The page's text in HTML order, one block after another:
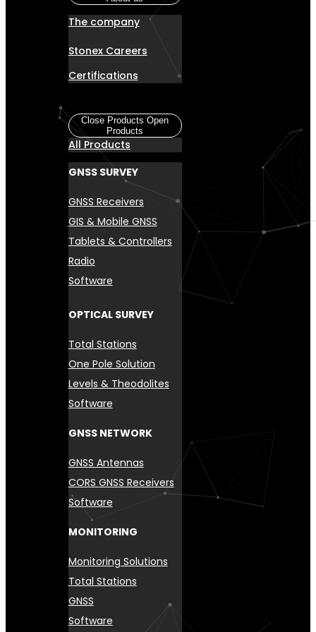
The company
Stonex Careers
Certifications
Close Products Open
Products
All Products
GNSS SURVEY
GNSS Receivers
GIS & Mobile GNSS
Tablets & Controllers
Radio
Software
OPTICAL SURVEY
Total Stations
One Pole Solution
Levels & Theodolites
Software
GNSS NETWORK
GNSS Antennas
CORS GNSS Receivers
Software
MONITORING
Monitoring Solutions
Total Stations
GNSS
Software